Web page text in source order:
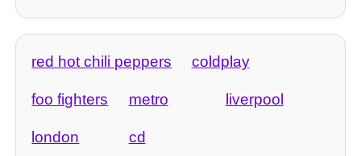
red hot chili peppers coldplay
foo fighters metro liverpool
london cd